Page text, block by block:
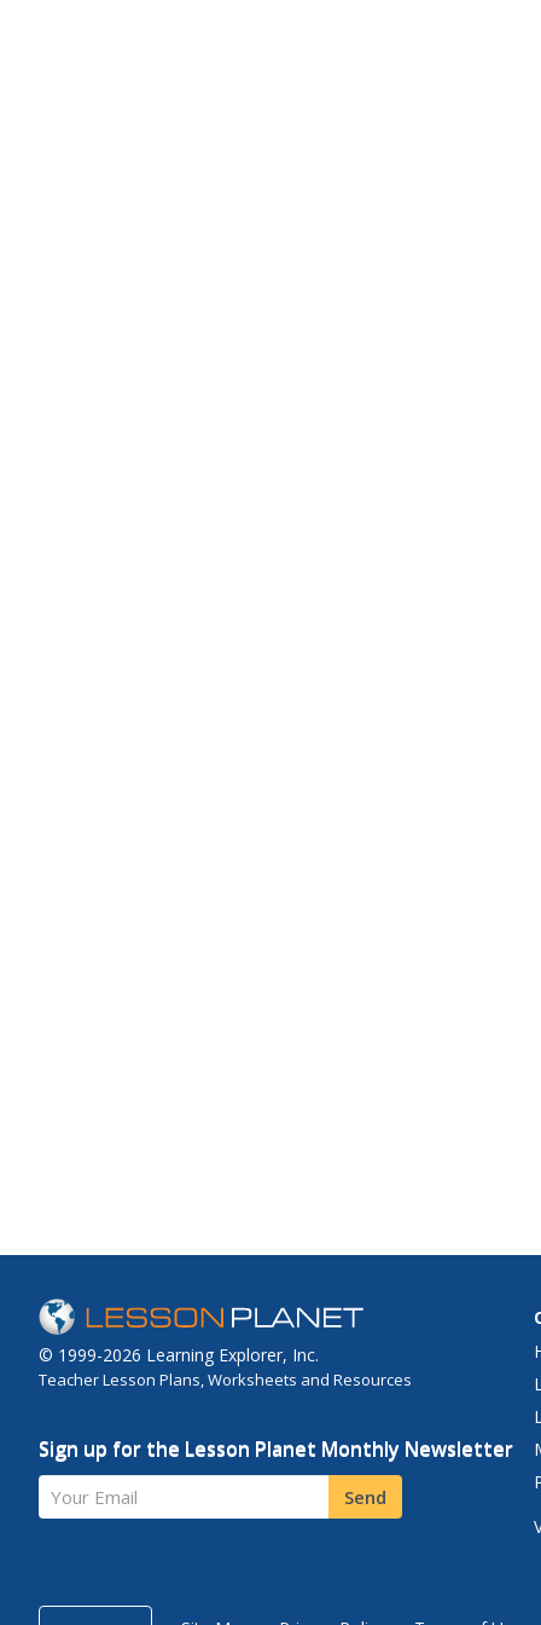
© 1999-2026 Learning Explorer, Inc.
Teacher Lesson Plans, Worksheets and Resources
Sign up for the Lesson Planet Monthly Newsletter
Your Email Send